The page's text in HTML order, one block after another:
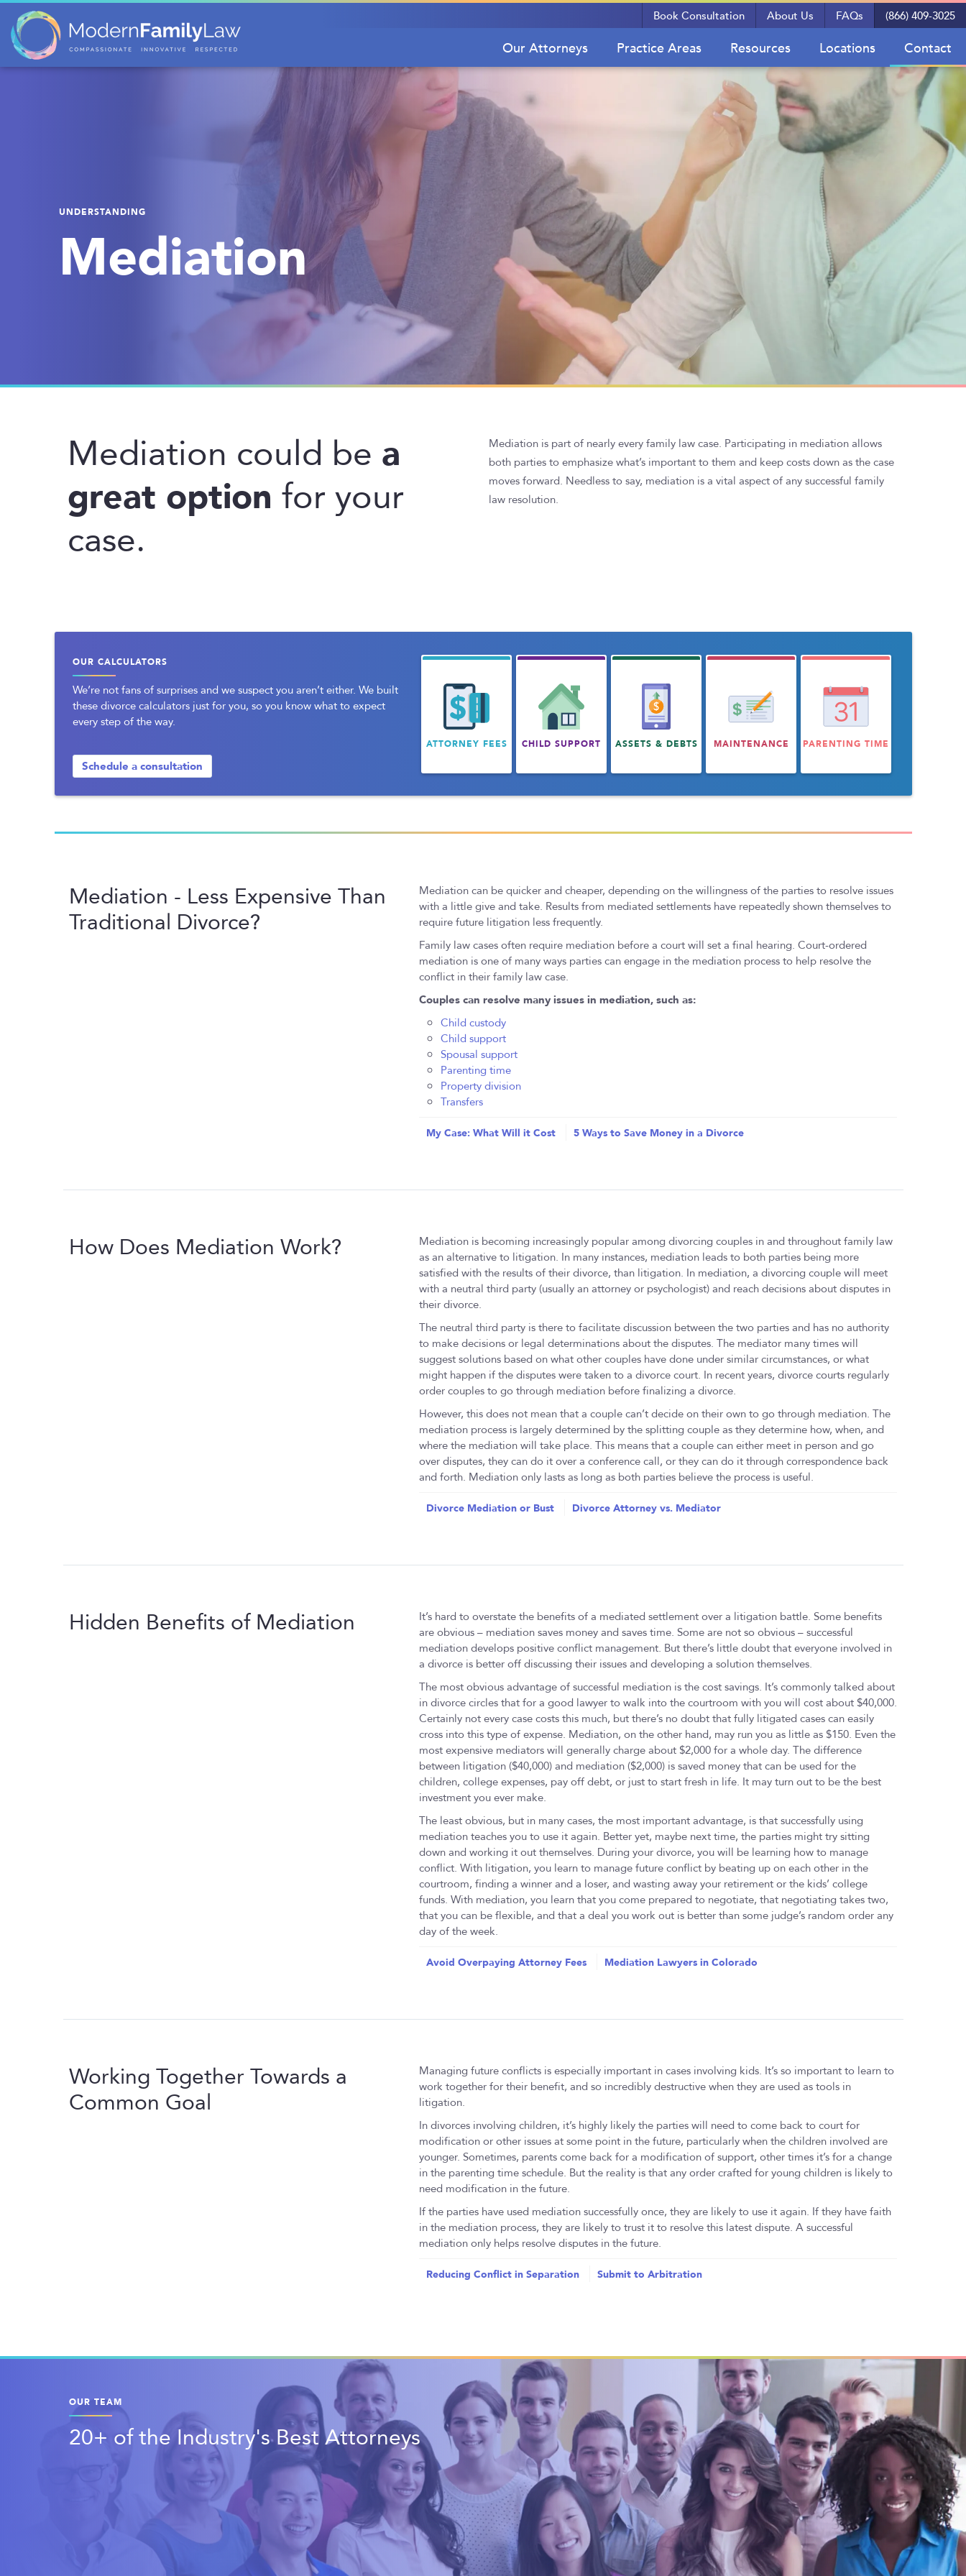
Book Consultation About Us FAQs (866) 409-3025
Our Attorneys Practice Areas Resources Locations Contact
UNDERSTANDING
Mediation
Mediation could be a
great option for your
case.
Mediation is part of nearly every family law case. Participating in mediation allows
both parties to emphasize what’s important to them and keep costs down as the case
moves forward. Needless to say, mediation is a vital aspect of any successful family
law resolution.
OUR CALCULATORS
We’re not fans of surprises and we suspect you aren’t either. We built
these divorce calculators just for you, so you know what to expect
every step of the way.
Schedule a consultation
ATTORNEY FEES CHILD SUPPORT ASSETS & DEBTS MAINTENANCE PARENTING TIME
Mediation - Less Expensive Than
Traditional Divorce?
Mediation can be quicker and cheaper, depending on the willingness of the parties to resolve issues
with a little give and take. Results from mediated settlements have repeatedly shown themselves to
require future litigation less frequently.
Family law cases often require mediation before a court will set a final hearing. Court-ordered
mediation is one of many ways parties can engage in the mediation process to help resolve the
conflict in their family law case.
Couples can resolve many issues in mediation, such as:
Child custody
Child support
Spousal support
Parenting time
Property division
Transfers
My Case: What Will it Cost
5 Ways to Save Money in a Divorce
How Does Mediation Work?
Mediation is becoming increasingly popular among divorcing couples in and throughout family law
as an alternative to litigation. In many instances, mediation leads to both parties being more
satisfied with the results of their divorce, than litigation. In mediation, a divorcing couple will meet
with a neutral third party (usually an attorney or psychologist) and reach decisions about disputes in
their divorce.
The neutral third party is there to facilitate discussion between the two parties and has no authority
to make decisions or legal determinations about the disputes. The mediator many times will
suggest solutions based on what other couples have done under similar circumstances, or what
might happen if the disputes were taken to a divorce court. In recent years, divorce courts regularly
order couples to go through mediation before finalizing a divorce.
However, this does not mean that a couple can’t decide on their own to go through mediation. The
mediation process is largely determined by the splitting couple as they determine how, when, and
where the mediation will take place. This means that a couple can either meet in person and go
over disputes, they can do it over a conference call, or they can do it through correspondence back
and forth. Mediation only lasts as long as both parties believe the process is useful.
Divorce Mediation or Bust
Divorce Attorney vs. Mediator
Hidden Benefits of Mediation
It’s hard to overstate the benefits of a mediated settlement over a litigation battle. Some benefits
are obvious – mediation saves money and saves time. Some are not so obvious – successful
mediation develops positive conflict management. But there’s little doubt that everyone involved in
a divorce is better off discussing their issues and developing a solution themselves.
The most obvious advantage of successful mediation is the cost savings. It’s commonly talked about
in divorce circles that for a good lawyer to walk into the courtroom with you will cost about $40,000.
Certainly not every case costs this much, but there’s no doubt that fully litigated cases can easily
cross into this type of expense. Mediation, on the other hand, may run you as little as $150. Even the
most expensive mediators will generally charge about $2,000 for a whole day. The difference
between litigation ($40,000) and mediation ($2,000) is saved money that can be used for the
children, college expenses, pay off debt, or just to start fresh in life. It may turn out to be the best
investment you ever make.
The least obvious, but in many cases, the most important advantage, is that successfully using
mediation teaches you to use it again. Better yet, maybe next time, the parties might try sitting
down and working it out themselves. During your divorce, you will be learning how to manage
conflict. With litigation, you learn to manage future conflict by beating up on each other in the
courtroom, finding a winner and a loser, and wasting away your retirement or the kids’ college
funds. With mediation, you learn that you come prepared to negotiate, that negotiating takes two,
that you can be flexible, and that a deal you work out is better than some judge’s random order any
day of the week.
Avoid Overpaying Attorney Fees
Mediation Lawyers in Colorado
Working Together Towards a
Common Goal
Managing future conflicts is especially important in cases involving kids. It’s so important to learn to
work together for their benefit, and so incredibly destructive when they are used as tools in
litigation.
In divorces involving children, it’s highly likely the parties will need to come back to court for
modification or other issues at some point in the future, particularly when the children involved are
younger. Sometimes, parents come back for a modification of support, other times it’s for a change
in the parenting time schedule. But the reality is that any order crafted for young children is likely to
need modification in the future.
If the parties have used mediation successfully once, they are likely to use it again. If they have faith
in the mediation process, they are likely to trust it to resolve this latest dispute. A successful
mediation only helps resolve disputes in the future.
Reducing Conflict in Separation
Submit to Arbitration
OUR TEAM
20+ of the Industry's Best Attorneys